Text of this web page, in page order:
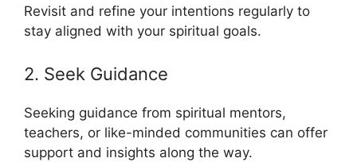
Revisit and refine your intentions regularly to
stay aligned with your spiritual goals.
2. Seek Guidance
Seeking guidance from spiritual mentors,
teachers, or like-minded communities can offer
support and insights along the way.